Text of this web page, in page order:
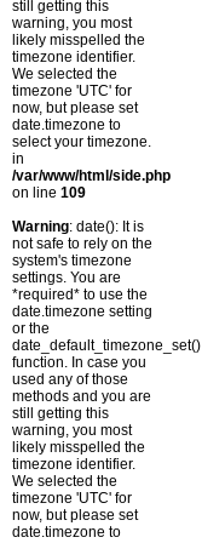
still getting this
warning, you most
likely misspelled the
timezone identifier.
We selected the
timezone 'UTC' for
now, but please set
date.timezone to
select your timezone.
in
/var/www/html/side.php
on line 109
Warning: date(): It is
not safe to rely on the
system's timezone
settings. You are
*required* to use the
date.timezone setting
or the
date_default_timezone_set()
function. In case you
used any of those
methods and you are
still getting this
warning, you most
likely misspelled the
timezone identifier.
We selected the
timezone 'UTC' for
now, but please set
date.timezone to